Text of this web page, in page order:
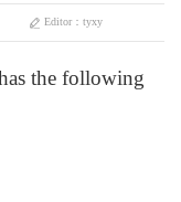
Editor：tyxy
the following